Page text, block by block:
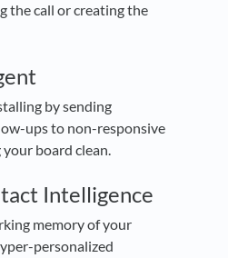
the call or creating the
by sending
ups to non-responsive
board clean.
Intelligence
memory of your
personalized